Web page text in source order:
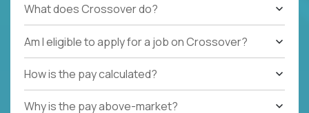
What does Crossover do?
Am I eligible to apply for a job on Crossover?
How is the pay calculated?
Why is the pay above-market?